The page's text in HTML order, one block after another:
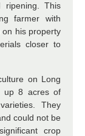
ripening. This
farmer with
his property
closer to
on Long
up 8 acres of
They
could not be
crop